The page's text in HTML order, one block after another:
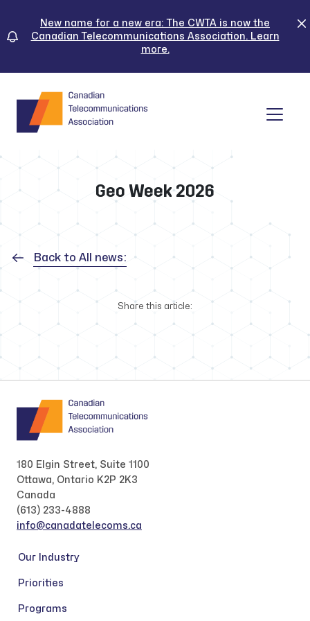
content
New name for a new era: The CWTA is now the
Canadian Telecommunications Association. Learn
more.
Geo Week 2026
Back to All news:
Share this article:
180 Elgin Street, Suite 1100
Ottawa, Ontario K2P 2K3
Canada
(613) 233-4888
info@canadatelecoms.ca
Our Industry
Priorities
Programs